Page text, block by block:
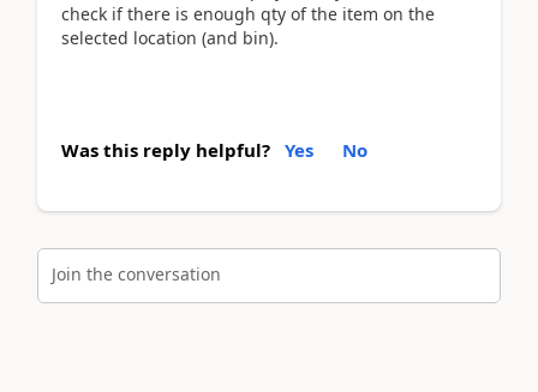
check if there is enough qty of the item on the
selected location (and bin).
Was this reply helpful? Yes No
Join the conversation